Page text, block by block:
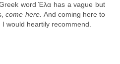
word Έλα has a vague but
come here. And coming here to
would heartily recommend.